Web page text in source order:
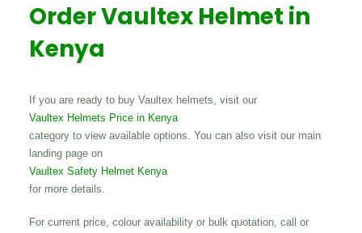
Order Vaultex Helmet in
Kenya
If you are ready to buy Vaultex helmets, visit our
Vaultex Helmets Price in Kenya
category to view available options. You can also visit our main
landing page on
Vaultex Safety Helmet Kenya
for more details.
For current price, colour availability or bulk quotation, call or